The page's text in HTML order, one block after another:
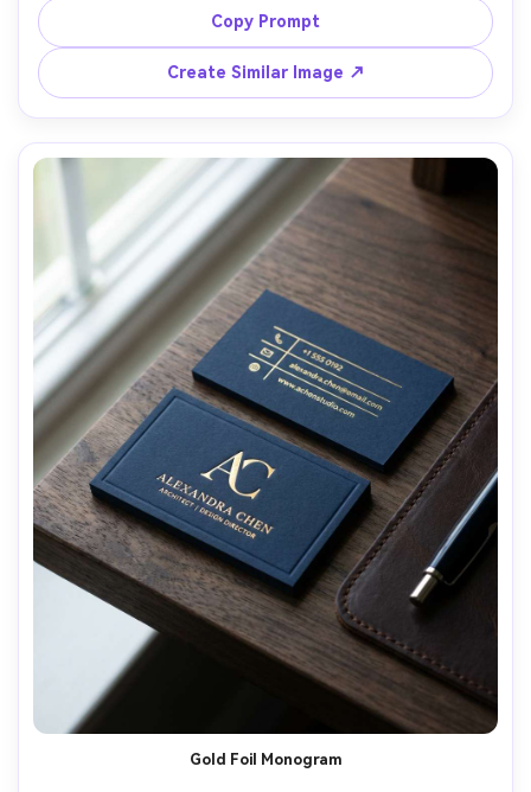
rounded corners, dramatic low-key studio lighting with
rim light, placed on black stone slab, shallow depth of
field, Canon R5 50mm, ultra-realistic texture and
Copy Prompt
Create Similar Image ↗
Gold Foil Monogram